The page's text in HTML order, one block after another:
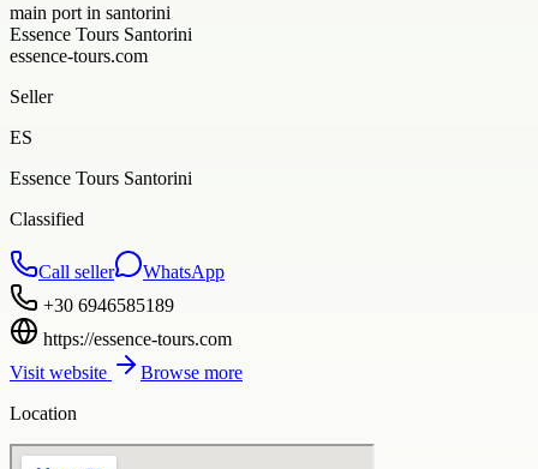
main port in santorini
Essence Tours Santorini
essence-tours.com
Seller
ES
Essence Tours Santorini
Classified
Call seller
WhatsApp
+30 6946585189
https://essence-tours.com
Visit website
Browse more
Location